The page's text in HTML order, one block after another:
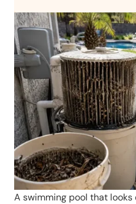
A swimming pool that looks